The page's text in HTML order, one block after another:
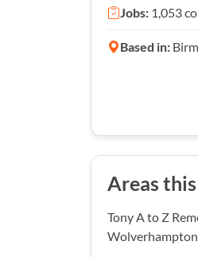
Jobs: 1,053
Based in:
Areas
Tony A to Z
Wolverhampton